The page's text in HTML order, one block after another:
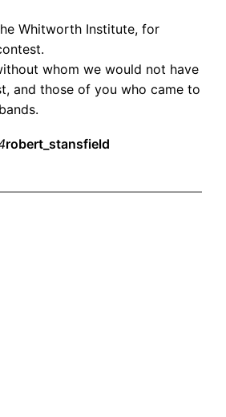
Whitworth Institute, for
whom we would not have
and those of you who came to
robert_stansfield